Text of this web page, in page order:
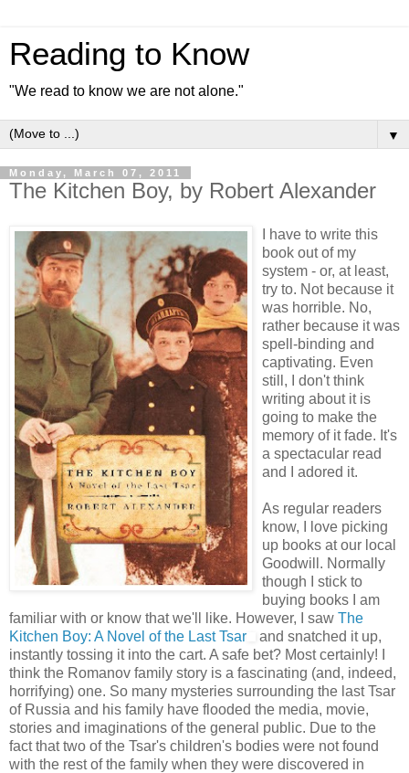
Reading to Know
"We read to know we are not alone."
▼
Monday, March 07, 2011
The Kitchen Boy, by Robert Alexander
I have to write this
book out of my
system - or, at least,
try to. Not because it
was horrible. No,
rather because it was
spell-binding and
captivating. Even
still, I don't think
writing about it is
going to make the
memory of it fade. It's
a spectacular read
and I adored it.
As regular readers
know, I love picking
up books at our local
Goodwill. Normally
though I stick to
buying books I am
familiar with or know that we'll like. However, I saw The
Kitchen Boy: A Novel of the Last Tsar
and snatched it up,
instantly tossing it into the cart. A safe bet? Most certainly! I
think the Romanov family story is a fascinating (and, indeed,
horrifying) one. So many mysteries surrounding the last Tsar
of Russia and his family have flooded the media, movie,
stories and imaginations of the general public. Due to the
fact that two of the Tsar's children's bodies were not found
with the rest of the family when they were discovered in